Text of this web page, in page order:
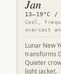
Jan
13–19°C /
Cool,
overcast
Lunar New
transforms
Quieter
light jacket.